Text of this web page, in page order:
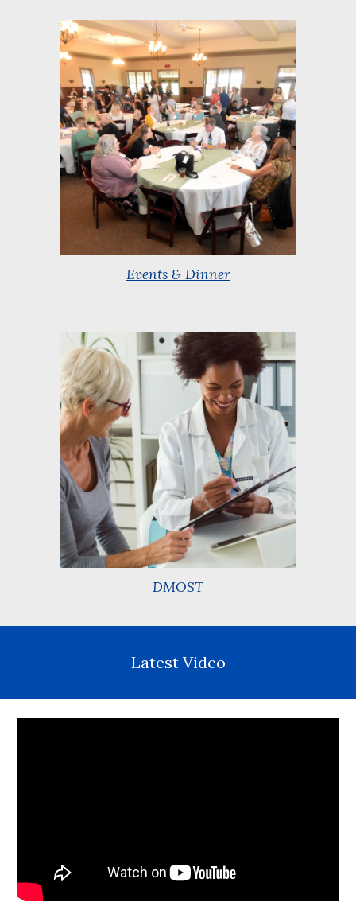
Events & Dinner
DMOST
Latest Video